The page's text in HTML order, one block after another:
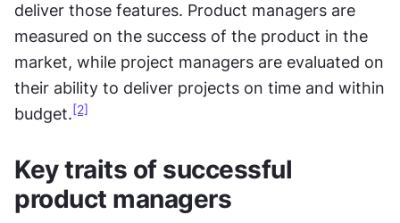
deliver those features. Product managers are
measured on the success of the product in the
market, while project managers are evaluated on
their ability to deliver projects on time and within
budget.[2]
Key traits of successful
product managers